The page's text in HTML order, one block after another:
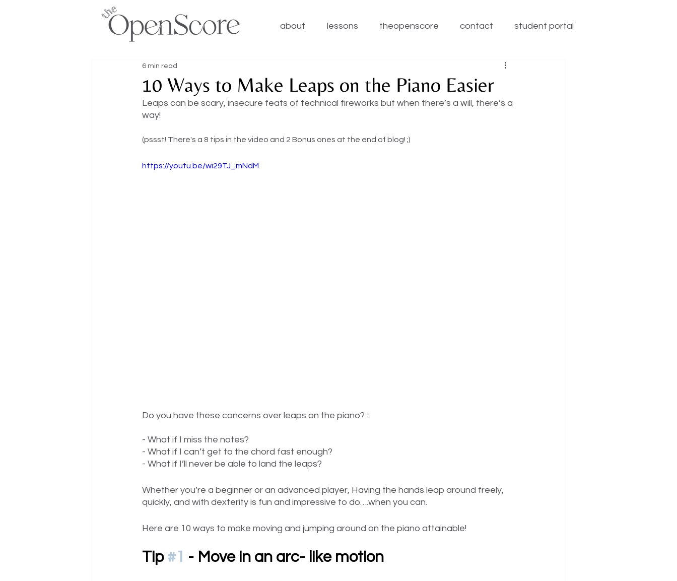
about lessons theopenscore contact student portal
10 Ways to Make Leaps on the Piano Easier
6 min read
Leaps can be scary, insecure feats of technical fireworks but when there’s a will, there’s a
way!
(pssst! There's a 8 tips in the video and 2 Bonus ones at the end of blog! ;)
https://youtu.be/wi29TJ_mNdM
Do you have these concerns over leaps on the piano? :
- What if I miss the notes?
- What if I can’t get to the chord fast enough?
- What if I’ll never be able to land the leaps?
Whether you’re a beginner or an advanced player, Having the hands leap around freely,
quickly, and with dexterity is fun and impressive to do….when you can.
Here are 10 ways to make moving and jumping around on the piano attainable!
Tip #1 - Move in an arc- like motion